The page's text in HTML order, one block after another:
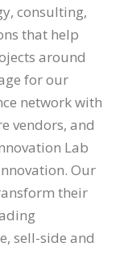
consulting,
that help
around
for our
network with
vendors, and
Lab
Our
their
sell-side and